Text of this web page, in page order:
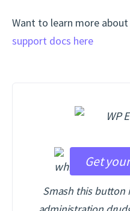
Want to learn more
support docs here
Get
Smash this button